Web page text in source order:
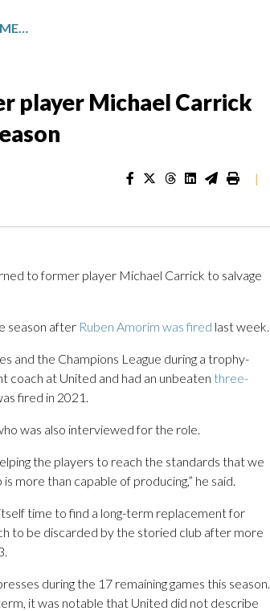
MANCHESTER UNITED HIRES FORMER PLAYER MICHAEL CARRICK AS HEAD COACH UNTIL END OF THE SEASON
player Michael Carrick
|
to former player Michael Carrick to salvage
season after Ruben Amorim was fired last week.
and the Champions League during a trophy-
coach at United and had an unbeaten three-
fired in 2021.
was also interviewed for the role.
the players to reach the standards that we
more than capable of producing,” he said.
time to find a long-term replacement for
to be discarded by the storied club after more
during the 17 remaining games this season.
it was notable that United did not describe